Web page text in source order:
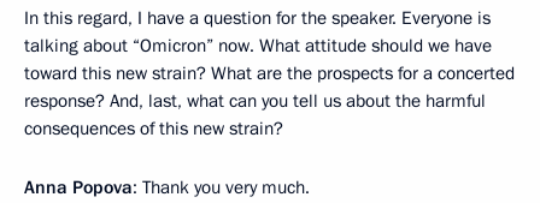
In this regard, I have a question for the speaker. Everyone is
talking about “Omicron” now. What attitude should we have
toward this new strain? What are the prospects for a concerted
response? And, last, what can you tell us about the harmful
consequences of this new strain?
Anna Popova: Thank you very much.